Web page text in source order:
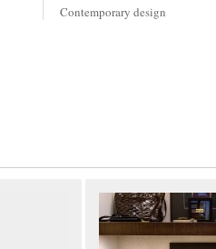
Contemporary design